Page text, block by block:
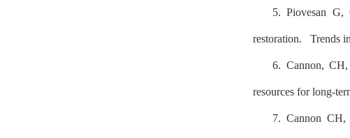
5. Piovesan
restoration. Trends
6. Cannon,
resources for long-
7. Cannon CH,